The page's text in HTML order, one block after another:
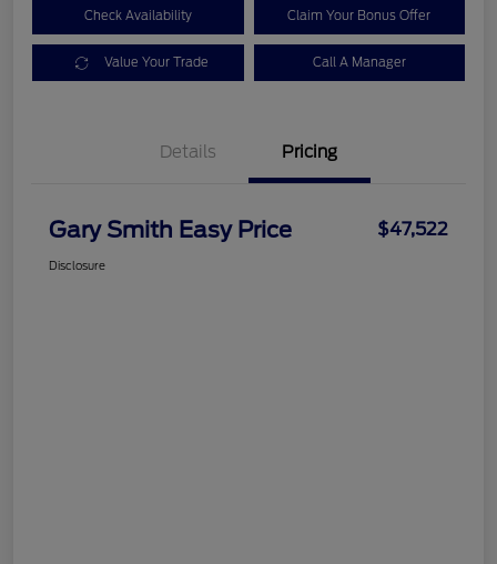
Check Availability Claim Your Bonus Offer
Value Your Trade Call A Manager
Details Pricing
Gary Smith Easy Price $47,522
Disclosure